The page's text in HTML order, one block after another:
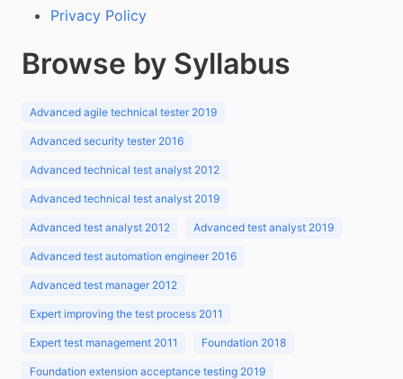
Privacy Policy
Browse by Syllabus
Advanced agile technical tester 2019
Advanced security tester 2016
Advanced technical test analyst 2012
Advanced technical test analyst 2019
Advanced test analyst 2012 Advanced test analyst 2019
Advanced test automation engineer 2016
Advanced test manager 2012
Expert improving the test process 2011
Expert test management 2011 Foundation 2018
Foundation extension acceptance testing 2019